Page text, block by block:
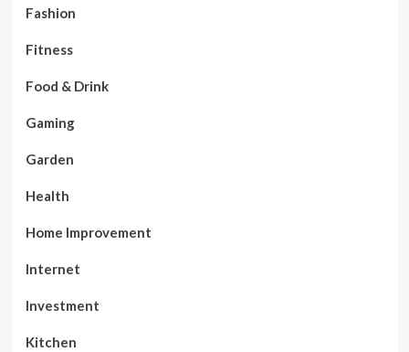
Fashion
Fitness
Food & Drink
Gaming
Garden
Health
Home Improvement
Internet
Investment
Kitchen